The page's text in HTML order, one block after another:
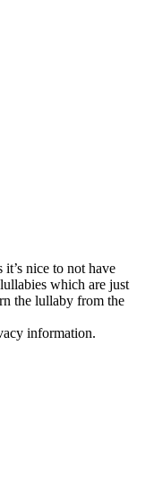
nice to not have
which are just
the lullaby from the
information.